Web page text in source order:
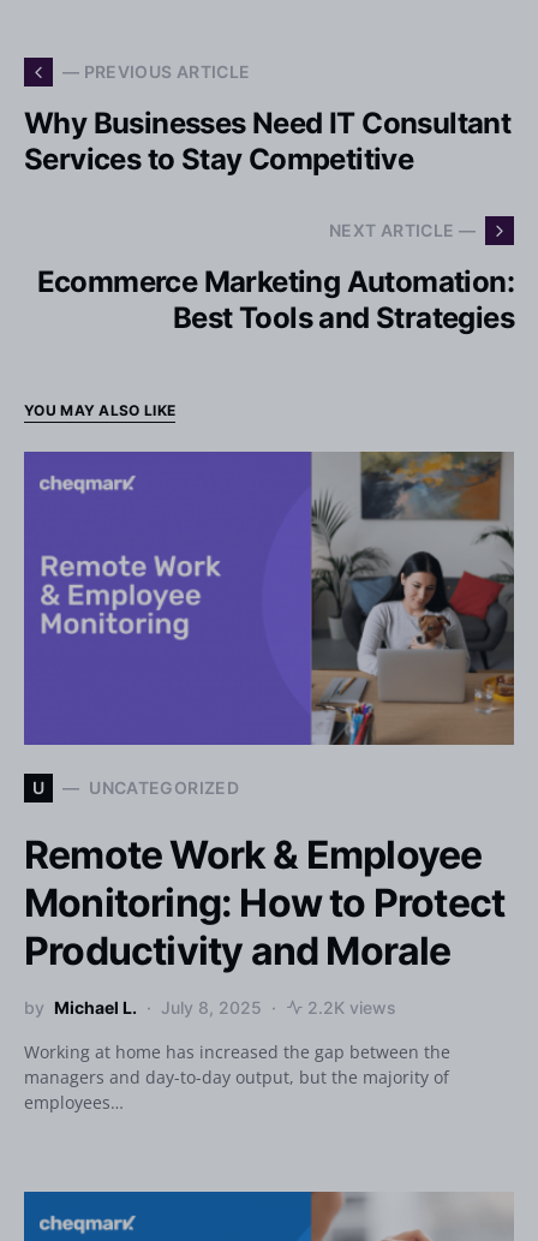
— PREVIOUS ARTICLE
Why Businesses Need IT Consultant
Services to Stay Competitive
NEXT ARTICLE —
Ecommerce Marketing Automation:
Best Tools and Strategies
YOU MAY ALSO LIKE
U UNCATEGORIZED
Remote Work & Employee
Monitoring: How to Protect
Productivity and Morale
by Michael L. July 8, 2025 2.2K views
Working at home has increased the gap between the
managers and day-to-day output, but the majority of
employees…